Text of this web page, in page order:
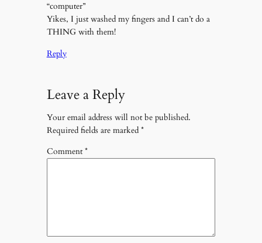
“computer”
Yikes, I just washed my fingers and I can’t do a
THING with them!
Reply
Leave a Reply
Your email address will not be published.
Required fields are marked *
Comment*